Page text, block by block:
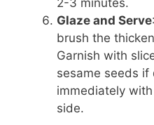
2-3 minutes.
Glaze and Serve
brush the
Garnish with
sesame seeds if
immediately
side.